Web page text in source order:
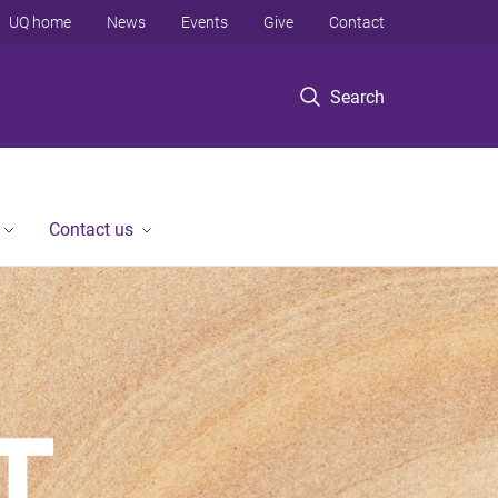
Search
UQ home News Events Give Contact
Contact us